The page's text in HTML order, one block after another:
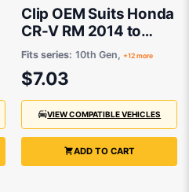
Clip OEM Suits Honda
CR-V RM 2014 to
2017
Fits series: 10th Gen, +12 more
$7.03
VIEW COMPATIBLE VEHICLES
ADD TO CART